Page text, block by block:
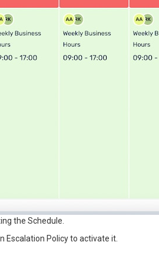
the Schedule.
Escalation Policy to activate it.